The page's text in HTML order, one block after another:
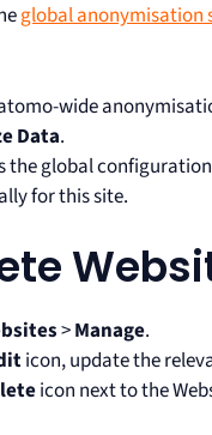
global anonymisation
wide
Data.
the global
for this site.
>Manage.
icon, update the
icon next to the